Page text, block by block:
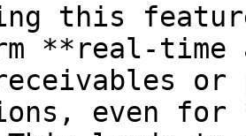
this
**real-time
or
even for